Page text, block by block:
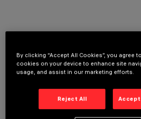
TECHNICAL DATA
By clicking “Accept All Cookies”, you agree
cookies on your device to enhance site
usage, and assist in our marketing efforts.
Reject All